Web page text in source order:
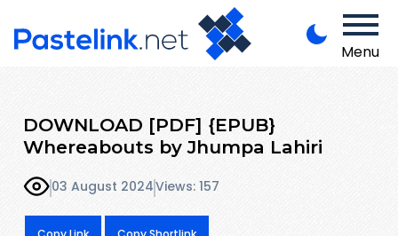
Menu
DOWNLOAD [PDF] {EPUB}
Whereabouts by Jhumpa Lahiri
03 August 2024Views: 157